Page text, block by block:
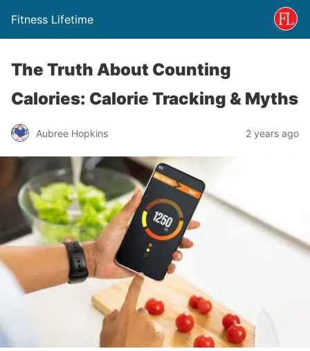
Fitness Lifetime
The Truth About Counting
Calories: Calorie Tracking & Myths
Aubree Hopkins 2 years ago